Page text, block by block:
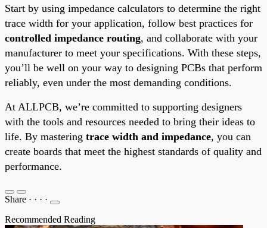
Start by using impedance calculators to determine the right
trace width for your application, follow best practices for
controlled impedance routing, and collaborate with your
manufacturer to meet your specifications. With these steps,
you’ll be well on your way to designing PCBs that perform
reliably, even under the most demanding conditions.
At ALLPCB, we’re committed to supporting designers
with the tools and resources needed to bring their ideas to
life. By mastering trace width and impedance, you can
create boards that meet the highest standards of quality and
performance.
Share · · · ·
Recommended Reading